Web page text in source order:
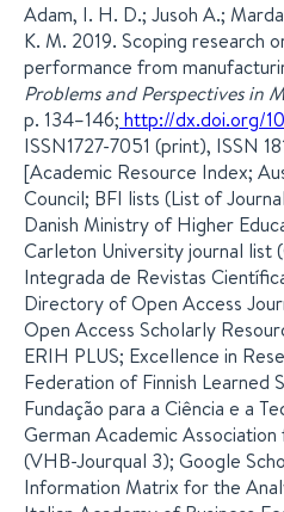
Adam, I. H. D.; Jusoh A.;
K. M. 2019. Scoping research
performance from
Problems and Perspectives in
p. 134–146; http://dx.doi.org/
ISSN1727-7051 (print), ISSN
[Academic Resource Index;
Council; BFI lists (List of
Danish Ministry of Higher
Carleton University journal list
Integrada de Revistas
Directory of Open Access
Open Access Scholarly
ERIH PLUS; Excellence in
Federation of Finnish Learned
Fundação para a Ciência e a
German Academic Association
(VHB-Jourqual 3); Google
Information Matrix for the